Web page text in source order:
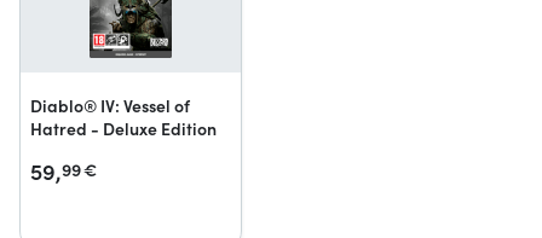
Diablo® IV: Vessel of
Hatred - Deluxe Edition
59,99€